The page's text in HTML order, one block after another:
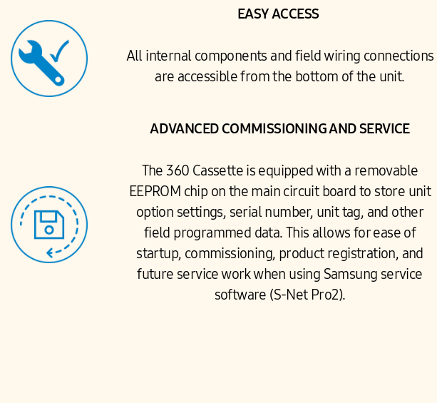
EASY ACCESS
All internal components and field wiring connections
are accessible from the bottom of the unit.
ADVANCED COMMISSIONING AND SERVICE
The 360 Cassette is equipped with a removable
EEPROM chip on the main circuit board to store unit
option settings, serial number, unit tag, and other
field programmed data. This allows for ease of
startup, commissioning, product registration, and
future service work when using Samsung service
software (S-Net Pro2).